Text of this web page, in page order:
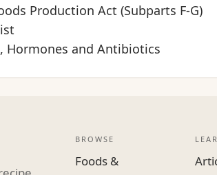
Production Act (Subparts F-G)
Hormones and Antibiotics
BROWSE
Foods &